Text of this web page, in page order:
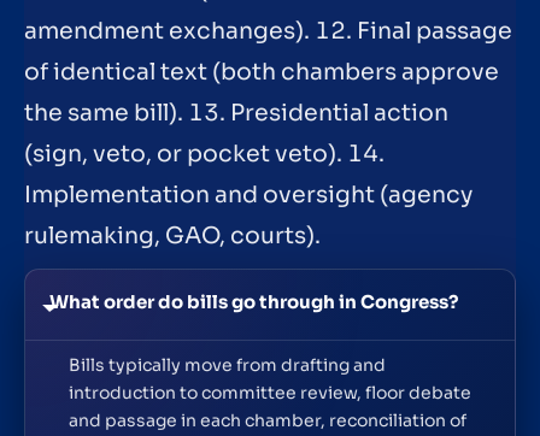
amendment exchanges). 12. Final passage
of identical text (both chambers approve
the same bill). 13. Presidential action
(sign, veto, or pocket veto). 14.
Implementation and oversight (agency
rulemaking, GAO, courts).
What order do bills go through in Congress?
Bills typically move from drafting and
introduction to committee review, floor debate
and passage in each chamber, reconciliation of